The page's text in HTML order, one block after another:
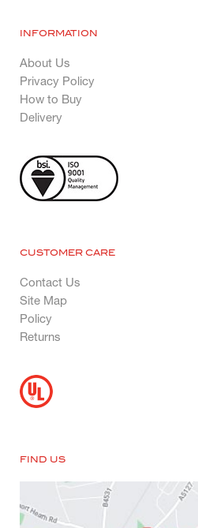
INFORMATION
About Us
Privacy Policy
How to Buy
Delivery
CUSTOMER CARE
Contact Us
Site Map
Policy
Returns
FIND US